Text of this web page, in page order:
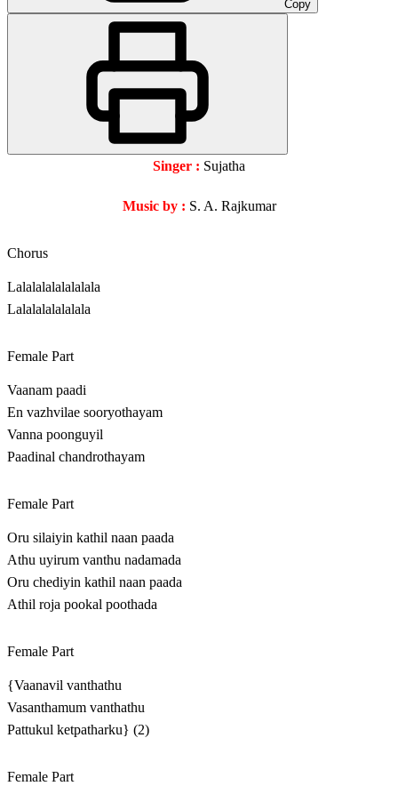
Copy
Singer : Sujatha
Music by : S. A. Rajkumar
Chorus
Lalalalalalalalala
Lalalalalalalala
Female Part
Vaanam paadi
En vazhvilae sooryothayam
Vanna poonguyil
Paadinal chandrothayam
Female Part
Oru silaiyin kathil naan paada
Athu uyirum vanthu nadamada
Oru chediyin kathil naan paada
Athil roja pookal poothada
Female Part
{Vaanavil vanthathu
Vasanthamum vanthathu
Pattukul ketpatharku} (2)
Female Part